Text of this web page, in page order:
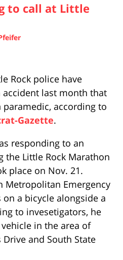
to call at Little
Rock police have
accident last month that
according to
Gazette.
responding to an
the Little Rock Marathon
place on Nov. 21.
Metropolitan Emergency
on a bicycle alongside a
to invesetigators, he
in the area of
Drive and South State